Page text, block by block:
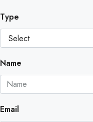
Type
Name
Email